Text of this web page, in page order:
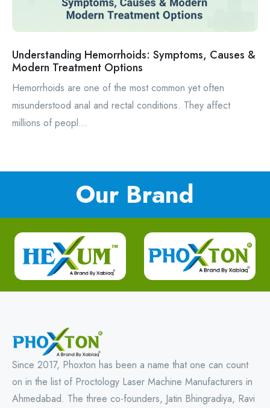
Understanding Hemorrhoids: Symptoms, Causes &
Modern Treatment Options
Hemorrhoids are one of the most common yet often
misunderstood anal and rectal conditions. They affect
millions of peopl...
Our Brand
Since 2017, Phoxton has been a name that one can count
on in the list of Proctology Laser Machine Manufacturers in
Ahmedabad. The three co-founders, Jatin Bhingradiya, Ravi